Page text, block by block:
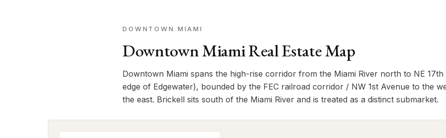
DOWNTOWN MIAMI
Downtown Miami Real Estate Map
Downtown Miami spans the high-rise corridor from the Miami River north to NE
edge of Edgewater), bounded by the FEC railroad corridor / NW 1st Avenue to the
the east. Brickell sits south of the Miami River and is treated as a distinct submarket.